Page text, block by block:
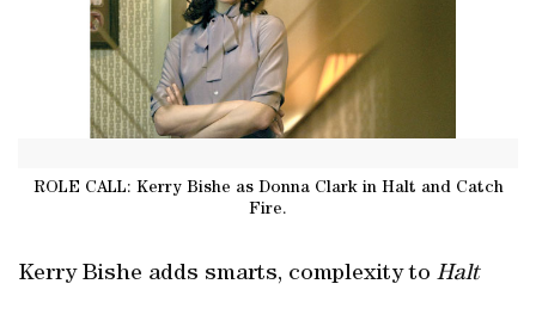
ROLE CALL: Kerry Bishe as Donna Clark in Halt and Catch
Fire.
Kerry Bishe adds smarts, complexity to Halt